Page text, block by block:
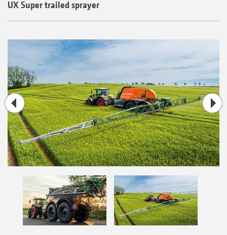
UX Super trailed sprayer